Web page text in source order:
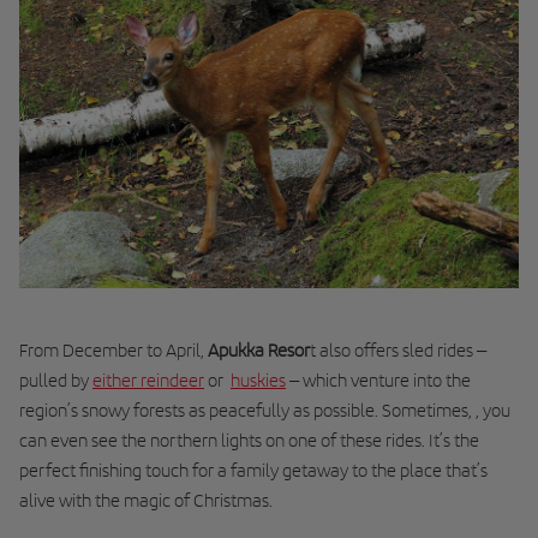
From December to April, Apukka Resort also offerssled rides –
pulled byeither reindeer or huskies– which venture into the
region’s snowy forests as peacefully as possible. Sometimes, , you
can even see the northern lights on one of these rides. It’s the
perfect finishing touch for a family getaway to the place that’s
alive with the magic of Christmas.